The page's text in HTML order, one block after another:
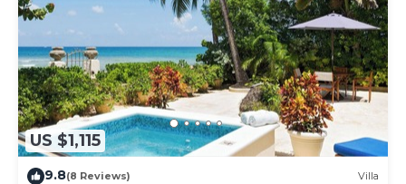
US $1,115
9.8(8 Reviews) Villa